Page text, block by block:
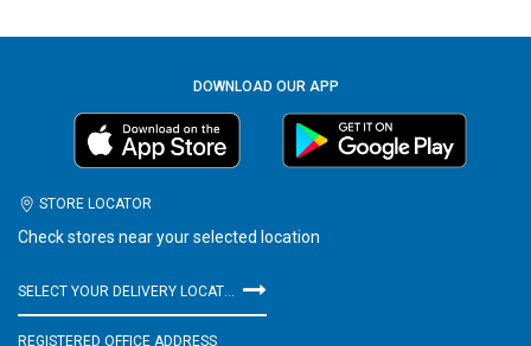
DOWNLOAD OUR APP
STORE LOCATOR
Check stores near your selected location
SELECT YOUR DELIVERY LOCATION
REGISTERED OFFICE ADDRESS